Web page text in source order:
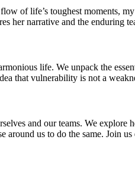
of life’s toughest moments,
her narrative and the enduring
life. We unpack the
that vulnerability is not a
and our teams. We explore
around us to do the same. Join